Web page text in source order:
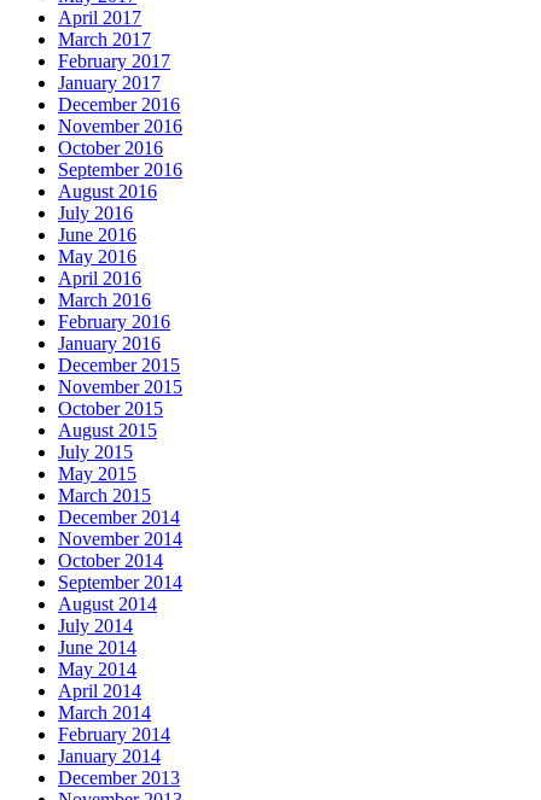
April 2017
March 2017
February 2017
January 2017
December 2016
November 2016
October 2016
September 2016
August 2016
July 2016
June 2016
May 2016
April 2016
March 2016
February 2016
January 2016
December 2015
November 2015
October 2015
August 2015
July 2015
May 2015
March 2015
December 2014
November 2014
October 2014
September 2014
August 2014
July 2014
June 2014
May 2014
April 2014
March 2014
February 2014
January 2014
December 2013